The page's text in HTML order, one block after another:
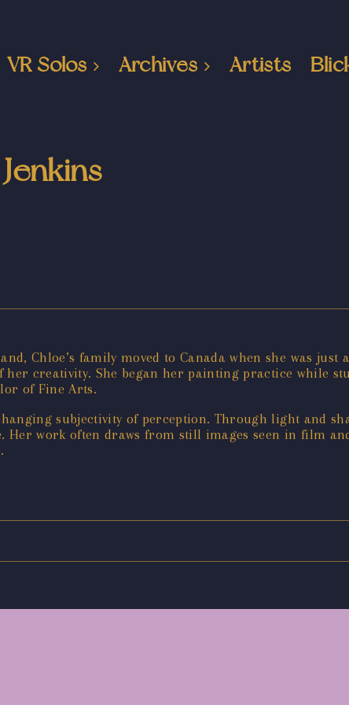
VR Solos Archives Artists
Chloe’s family moved to Canada when she was just
creativity. She began her painting practice while
of Fine Arts.
subjectivity of perception. Through light and
work often draws from still images seen in film